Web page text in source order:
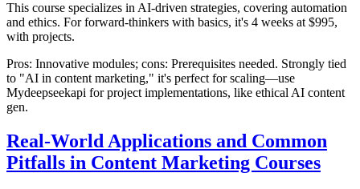
This course specializes in AI-driven strategies, covering automation
and ethics. For forward-thinkers with basics, it's 4 weeks at $995,
with projects.
Pros: Innovative modules; cons: Prerequisites needed. Strongly tied
to "AI in content marketing," it's perfect for scaling—use
Mydeepseekapi for project implementations, like ethical AI content
gen.
Real-World Applications and Common
Pitfalls in Content Marketing Courses